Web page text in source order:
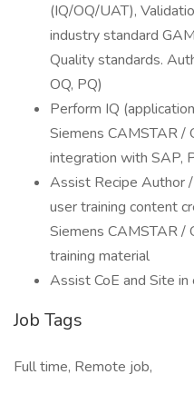
(IQ/OQ/UAT),
industry standard
Quality standards.
OQ, PQ)
Perform IQ
Siemens CAMSTAR /
integration with SAP,
Assist Recipe Author
user training content
Siemens CAMSTAR /
training material
Assist CoE and Site in
Job Tags
Full time, Remote job,